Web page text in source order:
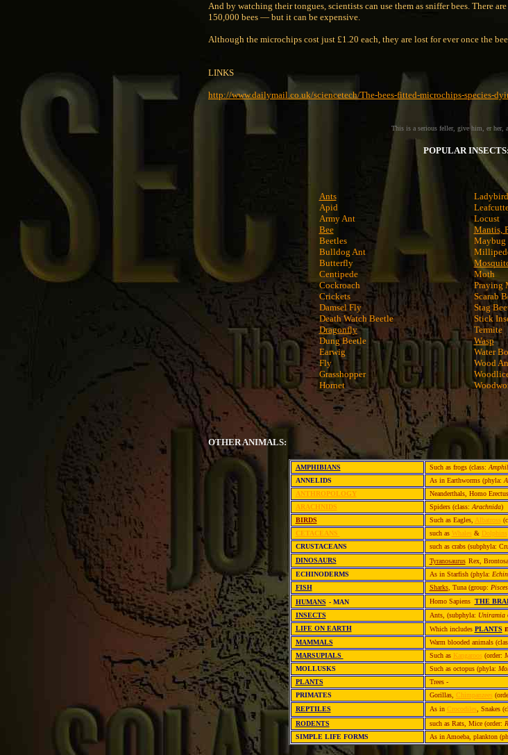
And by watching their tongues, scientists can use them as sniffer bees. There
150,000 bees — but it can be expensive.
Although the microchips cost just £1.20 each, they are lost for ever once the
LINKS
http://www.dailymail.co.uk/sciencetech/The-bees-fitted-microchips-species-
This is a serious feller, give him, er her,
POPULAR INSECTS:
Ants
Apid
Army Ant
Bee
Beetles
Bulldog Ant
Butterfly
Centipede
Cockroach
Crickets
Damsel Fly
Death Watch Beetle
Dragonfly
Dung Beetle
Earwig
Fly
Grasshopper
Hornet
Ladybird
Locust
Mantis,
Maybug
Moth
Praying
Scarab
Stag
Stick
Termite
Wasp
Water
Wood
OTHER ANIMALS:
AMPHIBIANS Such as frogs (class:
ANNELIDS
As in Earthworms (phyla:
ANTHROPOLOGY
Neanderthals, Homo
ARACHNIDS
Spiders (class: Arachnida)
BIRDS
Such as Eagles, Albatross
CETACEANS
such as Whales& Dolphins
CRUSTACEANS
such as crabs (subphyla:
DINOSAURS
Tyranosaurus Rex,
ECHINODERMS
As in Starfish (phyla:
FISH
Sharks, Tuna (group: Pisces
HUMANS - MAN Homo Sapiens THE
INSECTS
Ants, (subphyla: Uniramia
LIFE ON EARTH
Which includes PLANTS
MAMMALS Warm blooded animals
MARSUPIALS
Such as Kangaroos(order:
MOLLUSKS
Such as octopus (phyla:
PLANTS
Trees-
PRIMATES
Gorillas, Chimpanzees
REPTILES
As in Crocodiles, Snakes
RODENTS
such as Rats, Mice (order:
SIMPLE LIFE FORMS
As in Amoeba, plankton